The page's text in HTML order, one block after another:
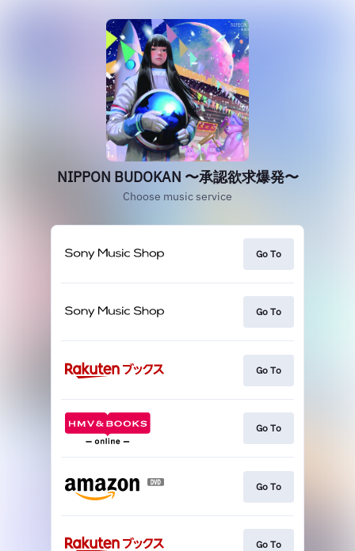
NIPPON BUDOKAN 〜承認欲求爆発〜
Choose music service
Go To
Go To
Go To
Go To
Go To
Go To